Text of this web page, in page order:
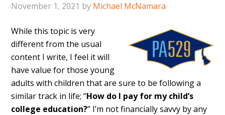
November 1, 2021 by Michael McNamara
While this topic is very
different from the usual
content I write, I feel it will
have value for those young
adults with children that are sure to be following a
similar track in life; “How do I pay for my child’s
college education?” I’m not financially savvy by any